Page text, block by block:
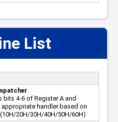
List
bits 4-6 of Register A and
handler based on
20H/30H/40H/50H/60H).